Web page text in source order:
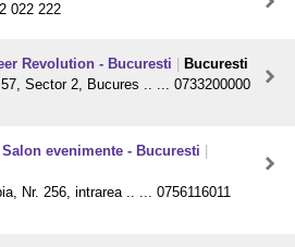
022 222
Revolution - Bucuresti
Bucuresti
Sector 2, Bucures .. ... 0733200000
evenimente - Bucuresti
Nr. 256, intrarea .. ... 0756116011